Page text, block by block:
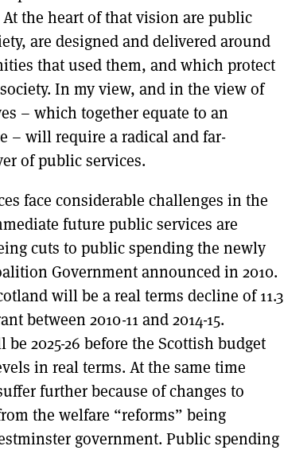
the heart of that vision are public
are designed and delivered around
that used them, and which protect
In my view, and in the view of
– which together equate to an
– will require a radical and far-
of public services.
face considerable challenges in the
future public services are
cuts to public spending the newly
Government announced in 2010.
will be a real terms decline of 11.3
between 2010-11 and 2014-15.
2025-26 before the Scottish budget
in real terms. At the same time
further because of changes to
the welfare “reforms” being
government. Public spending